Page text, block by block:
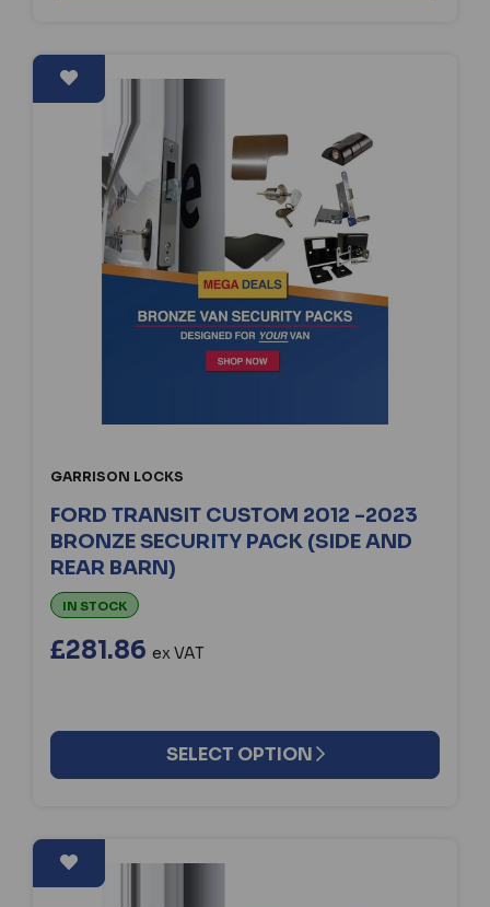
GARRISON LOCKS
FORD TRANSIT CUSTOM 2012 -2023
BRONZE SECURITY PACK (SIDE AND
REAR BARN)
IN STOCK
£281.86 ex VAT
SELECT OPTION